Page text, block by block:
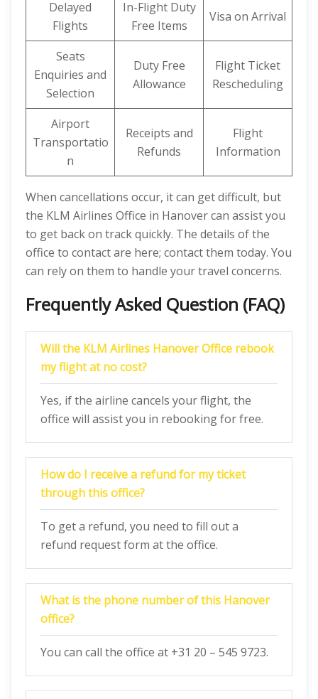
Delayed
Flights
In-Flight Duty
Free Items
Visa on Arrival
Seats
Enquiries and
Selection
Duty Free
Allowance
Flight Ticket
Rescheduling
Airport
Transportatio
n
Receipts and
Refunds
Flight
Information
When cancellations occur, it can get difficult, but
the KLM Airlines Office in Hanover can assist you
to get back on track quickly. The details of the
office to contact are here; contact them today. You
can rely on them to handle your travel concerns.
Frequently Asked Question (FAQ)
Will the KLM Airlines Hanover Office rebook
my flight at no cost?
Yes, if the airline cancels your flight, the
office will assist you in rebooking for free.
How do I receive a refund for my ticket
through this office?
To get a refund, you need to fill out a
refund request form at the office.
What is the phone number of this Hanover
office?
You can call the office at +31 20 – 545 9723.